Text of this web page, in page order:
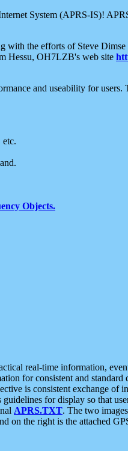
System (APRS-IS)!
with the efforts of Steve
Hessu, OH7LZB's web site
and useability for users.
etc.
Objects.
real-time information,
for consistent and
is consistent exchange of
for display so that
APRS.TXT. The two
on the right is the attached